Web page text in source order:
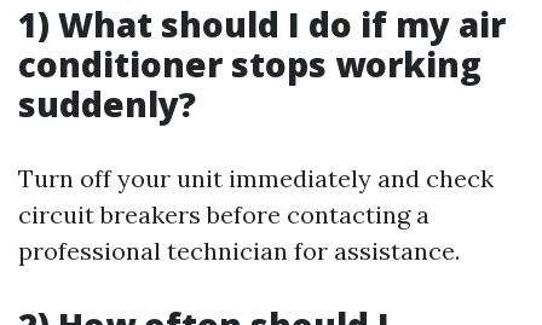
1) What should I do if my air
conditioner stops working
suddenly?
Turn off your unit immediately and check
circuit breakers before contacting a
professional technician for assistance.